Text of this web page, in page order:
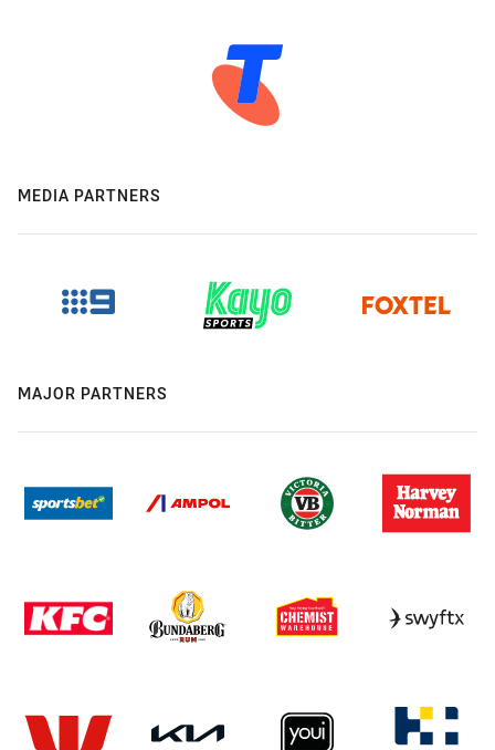
MEDIA PARTNERS
MAJOR PARTNERS